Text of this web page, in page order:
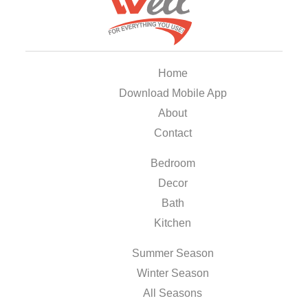
Home
Download Mobile App
About
Contact
Bedroom
Decor
Bath
Kitchen
Summer Season
Winter Season
All Seasons